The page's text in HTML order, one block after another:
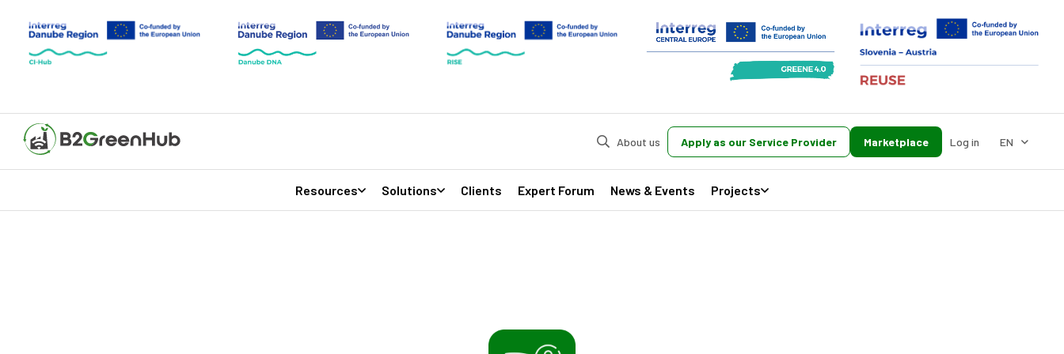
About us Apply as our Service Provider Marketplace Log in EN
Resources Solutions Clients Expert Forum News & Events Projects